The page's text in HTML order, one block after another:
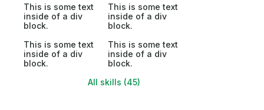
This is some text
inside of a div
block.
This is some text
inside of a div
block.
This is some text
inside of a div
block.
This is some text
inside of a div
block.
All skills (45)